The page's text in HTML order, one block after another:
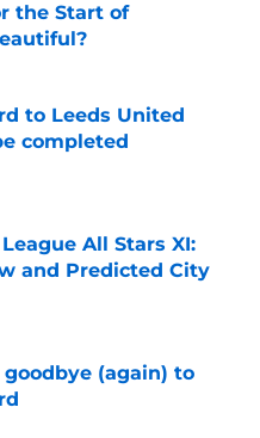
the Start of
Date
to Leeds United
completed
Date
All Stars XI:
and Predicted City
Date
(again) to
Date